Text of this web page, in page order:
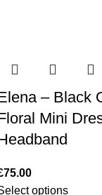
– Black
Mini
75.00
options